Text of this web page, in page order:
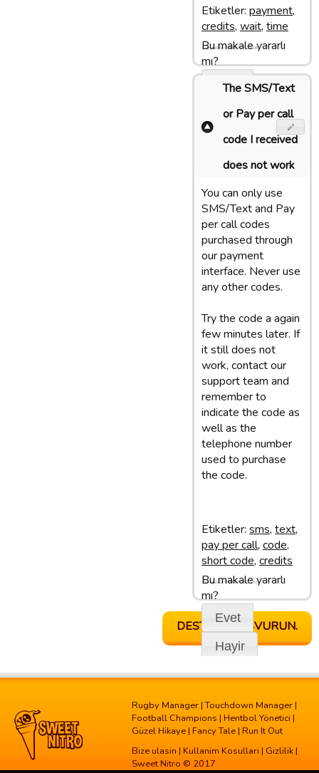
Etiketler: payment,
credits, wait, time
Bu makale yararlı
mı?
Evet
Hayir
Son update: 18/04/17 16:06
The SMS/Text
or Pay per call
code I received
does not work
You can only use
SMS/Text and Pay
per call codes
purchased through
our payment
interface. Never use
any other codes.
Try the code a again
few minutes later. If
it still does not
work, contact our
support team and
remember to
indicate the code as
well as the
telephone number
used to purchase
the code.
Etiketler: sms, text,
pay per call, code,
short code, credits
Bu makale yararlı
mı?
Evet
Hayir
Son update: 28/02/13 11:50
DESTEGE BASVURUN.
Rugby Manager |Touchdown Manager |
Football Champions | Hentbol Yönetici |
Güzel Hikaye | Fancy Tale | Run It Out
Bize ulasin | Kullanim Kosullari | Gizlilik |
Sweet Nitro © 2017